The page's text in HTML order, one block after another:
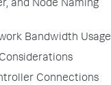
and Node Naming
Bandwidth Usage
Connections